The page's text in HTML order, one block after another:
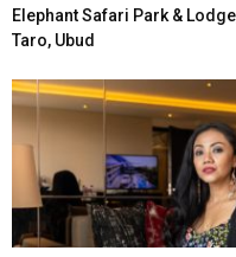
Elephant Safari Park &
Taro, Ubud